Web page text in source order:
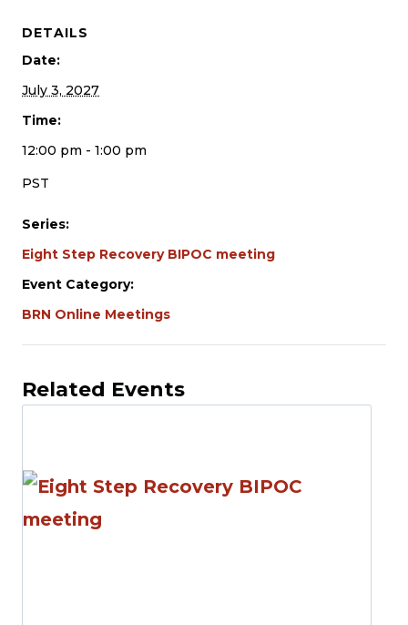
DETAILS
Date:
July 3, 2027
Time:
12:00 pm - 1:00 pm
PST
Series:
Eight Step Recovery BIPOC meeting
Event Category:
BRN Online Meetings
Related Events